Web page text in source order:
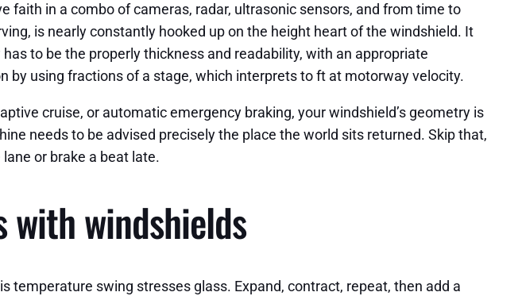
faith in a combo of cameras, radar, ultrasonic sensors, and from time to
is nearly constantly hooked up on the height heart of the windshield. It
to be the properly thickness and readability, with an appropriate
by using fractions of a stage, which interprets to ft at motorway velocity.
cruise, or automatic emergency braking, your windshield’s geometry is
needs to be advised precisely the place the world sits returned. Skip that,
or brake a beat late.
windshields
swing stresses glass. Expand, contract, repeat, then add a